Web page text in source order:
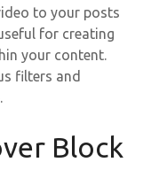
to your posts
for creating
your content.
filters and
Block